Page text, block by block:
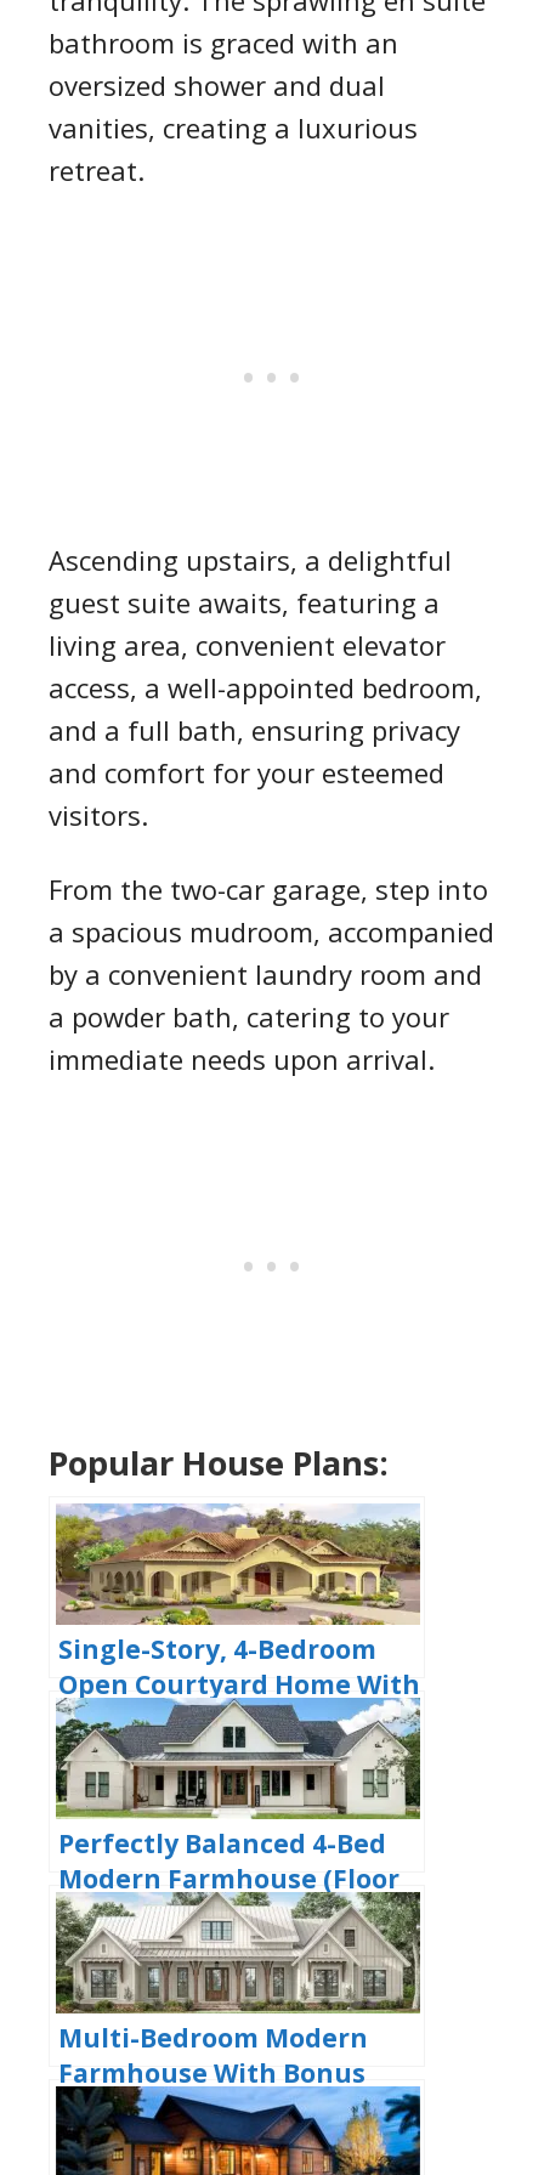
bathroom is graced with an
oversized shower and dual
vanities, creating a luxurious
retreat.
Ascending upstairs, a delightful
guest suite awaits, featuring a
living area, convenient elevator
access, a well-appointed bedroom,
and a full bath, ensuring privacy
and comfort for your esteemed
visitors.
From the two-car garage, step into
a spacious mudroom, accompanied
by a convenient laundry room and
a powder bath, catering to your
immediate needs upon arrival.
Popular House Plans:
Single-Story, 4-Bedroom
Open Courtyard Home With
3 Full Bathrooms (Floor
Plan)
Perfectly Balanced 4-Bed
Modern Farmhouse (Floor
Plan)
Multi-Bedroom Modern
Farmhouse With Bonus
Room Option (Floor Plans)